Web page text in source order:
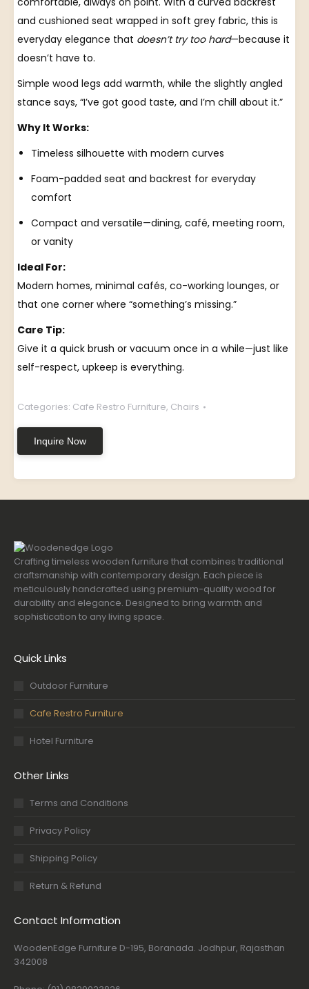
and cushioned seat wrapped in soft grey fabric, this is
everyday elegance that doesn’t try too hard—because it
doesn’t have to.
Simple wood legs add warmth, while the slightly angled
stance says, “I’ve got good taste, and I’m chill about it.”
Why It Works:
Timeless silhouette with modern curves
Foam-padded seat and backrest for everyday
comfort
Compact and versatile—dining, café, meeting room,
or vanity
Ideal For:
Modern homes, minimal cafés, co-working lounges, or
that one corner where “something’s missing.”
Care Tip:
Give it a quick brush or vacuum once in a while—just like
self-respect, upkeep is everything.
Categories: Cafe Restro Furniture, Chairs
Inquire Now
Crafting timeless wooden furniture that combines traditional
craftsmanship with contemporary design. Each piece is
meticulously handcrafted using premium-quality wood for
durability and elegance. Designed to bring warmth and
sophistication to any living space.
Quick Links
Outdoor Furniture
Cafe Restro Furniture
Hotel Furniture
Other Links
Terms and Conditions
Privacy Policy
Shipping Policy
Return & Refund
Contact Information
WoodenEdge Furniture D-195, Boranada. Jodhpur, Rajasthan
342008